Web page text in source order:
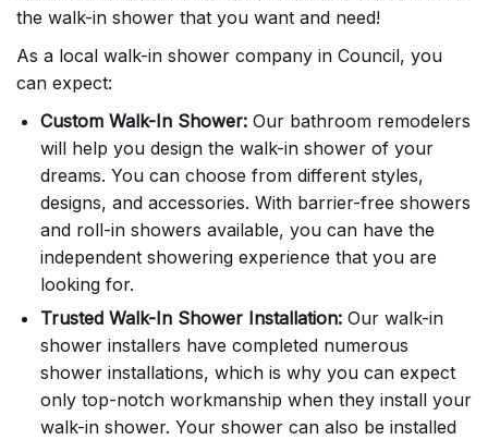
the walk-in shower that you want and need!
As a local walk-in shower company in Council, you
can expect:
Custom Walk-In Shower: Our bathroom remodelers
will help you design the walk-in shower of your
dreams. You can choose from different styles,
designs, and accessories. With barrier-free showers
and roll-in showers available, you can have the
independent showering experience that you are
looking for.
Trusted Walk-In Shower Installation: Our walk-in
shower installers have completed numerous
shower installations, which is why you can expect
only top-notch workmanship when they install your
walk-in shower. Your shower can also be installed